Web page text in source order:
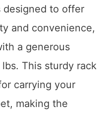
designed to offer
and convenience,
a generous
This sturdy rack
carrying your
making the